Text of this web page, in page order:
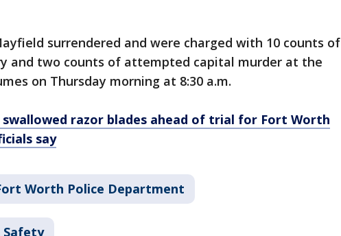
surrendered and were charged with 10 counts of
and two counts of attempted capital murder at the
on Thursday morning at 8:30 a.m.
swallowed razor blades ahead of trial for Fort Worth
say
Worth Police Department
Safety